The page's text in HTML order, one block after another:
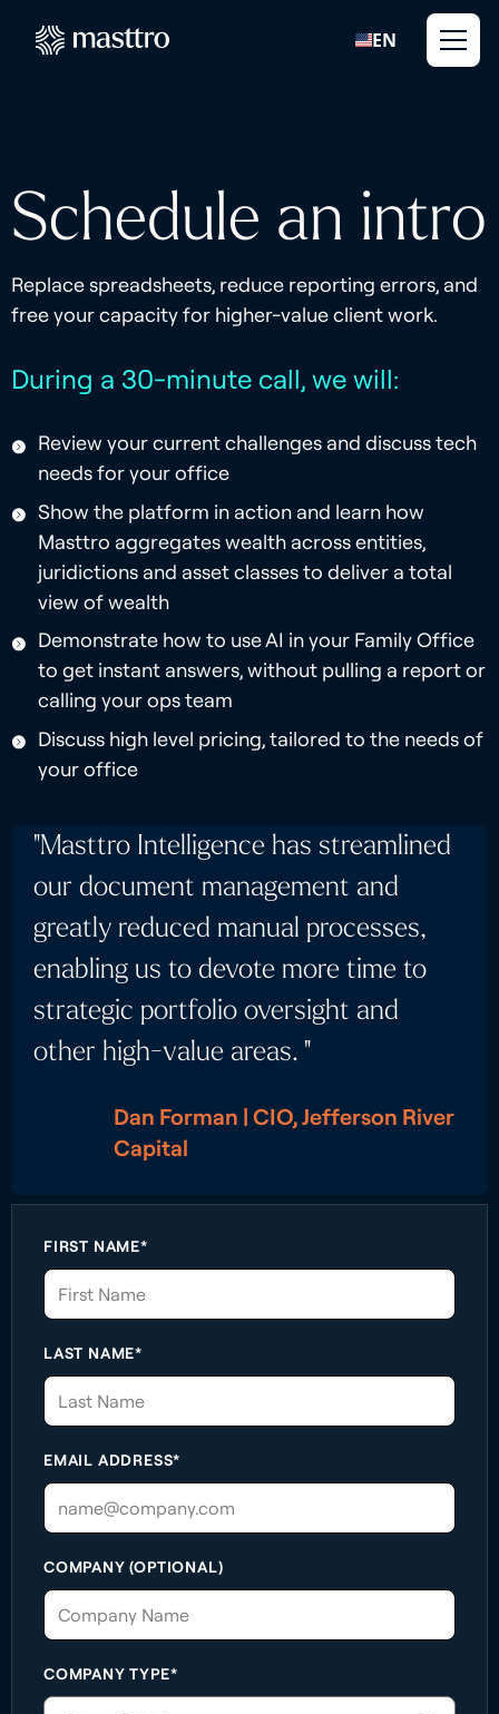
EN
Schedule an intro
Replace spreadsheets, reduce reporting errors, and
free your capacity for higher-value client work.
During a 30-minute call, we will:
Review your current challenges and discuss tech
needs for your office
Show the platform in action and learn how
Masttro aggregates wealth across entities,
juridictions and asset classes to deliver a total
view of wealth
Demonstrate how to use AI in your Family Office
to get instant answers, without pulling a report or
calling your ops team
Discuss high level pricing, tailored to the needs of
your office
"Masttro Intelligence has streamlined
our document management and
greatly reduced manual processes,
enabling us to devote more time to
strategic portfolio oversight and
other high-value areas. "
Dan Forman | CIO, Jefferson River
Capital
FIRST NAME*
LAST NAME*
EMAIL ADDRESS*
COMPANY (OPTIONAL)
COMPANY TYPE*